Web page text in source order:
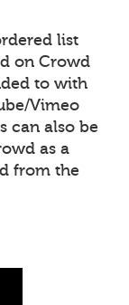
list
on Crowd
to with
Vimeo
can also be
as a
from the